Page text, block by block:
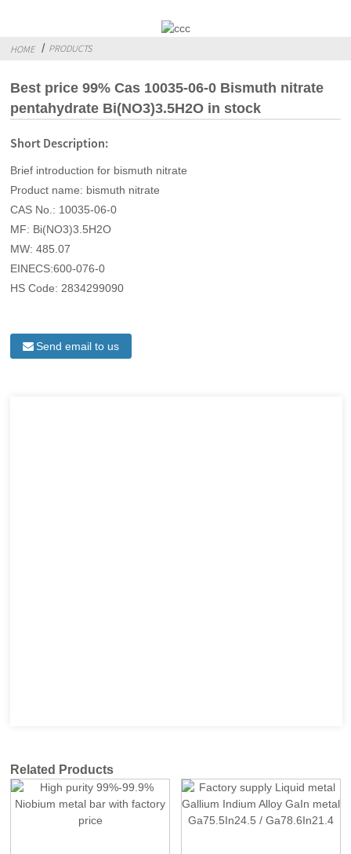
HOME PRODUCTS
Best price 99% Cas 10035-06-0 Bismuth nitrate
pentahydrate Bi(NO3)3.5H2O in stock
Short Description:
Brief introduction for bismuth nitrate
Product name: bismuth nitrate
CAS No.: 10035-06-0
MF: Bi(NO3)3.5H2O
MW: 485.07
EINECS:600-076-0
HS Code: 2834299090
Send email to us
Related Products